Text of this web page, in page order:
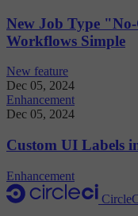
New Job Type
Workflows Simple
New feature
Dec 05, 2024
Enhancement
Dec 05, 2024
Custom UI Labels
Enhancement